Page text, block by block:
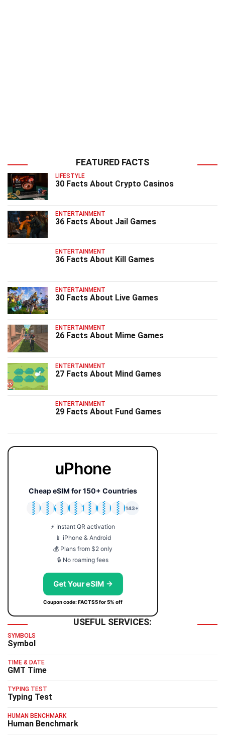
FEATURED FACTS
LIFESTYLE
30 Facts About Crypto Casinos
ENTERTAINMENT
36 Facts About Jail Games
ENTERTAINMENT
36 Facts About Kill Games
ENTERTAINMENT
30 Facts About Live Games
ENTERTAINMENT
26 Facts About Mime Games
ENTERTAINMENT
27 Facts About Mind Games
ENTERTAINMENT
29 Facts About Fund Games
uPhone
Cheap eSIM for 150+ Countries
🇯🇵
🇹🇭
🇬🇧
🇺🇸
🇩🇪
🇦🇺
🇰🇷
143+
⚡ Instant QR activation
📱 iPhone & Android
💰 Plans from $2 only
🔒 No roaming fees
Get Your eSIM →
Coupon code: FACTS5 for 5% off
USEFUL SERVICES:
SYMBOLS
Symbol
TIME & DATE
GMT Time
TYPING TEST
Typing Test
HUMAN BENCHMARK
Human Benchmark